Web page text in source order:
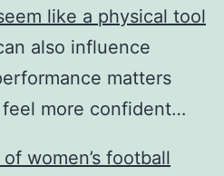
like a physical tool
also influence
matters
more confident…
women’s football